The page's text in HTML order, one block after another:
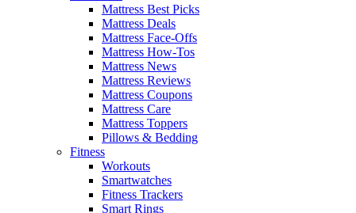
Mattress Best Picks
Mattress Deals
Mattress Face-Offs
Mattress How-Tos
Mattress News
Mattress Reviews
Mattress Coupons
Mattress Care
Mattress Toppers
Pillows & Bedding
Fitness
Workouts
Smartwatches
Fitness Trackers
Smart Rings